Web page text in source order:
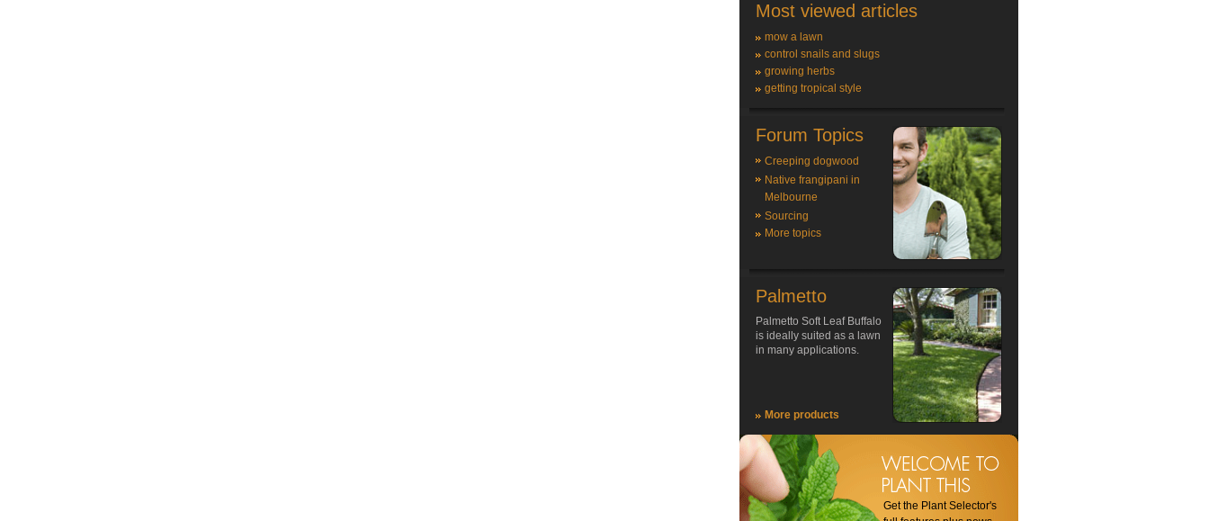
Most viewed articles
mow a lawn
control snails and slugs
growing herbs
getting tropical style
Forum Topics
Creeping dogwood
Native frangipani in
Melbourne
Sourcing
More topics
Palmetto
Palmetto Soft Leaf Buffalo
is ideally suited as a lawn
in many applications.
More products
Get the Plant Selector's